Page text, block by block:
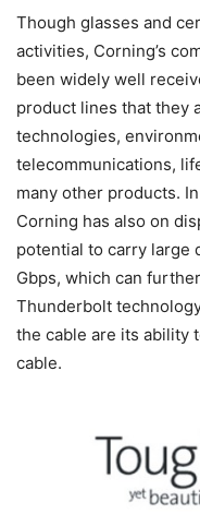
Though glasses and
activities, Corning’s
been widely well
product lines that they
technologies,
telecommunications,
many other products.
Corning has also on
potential to carry large
Gbps, which can
Thunderbolt
the cable are its ability
cable.